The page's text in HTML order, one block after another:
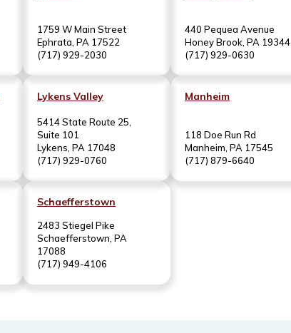
1759 W Main Street
Ephrata, PA 17522
(717) 929-2030
440 Pequea Avenue
Honey Brook, PA 19344
(717) 929-0630
Lykens Valley
5414 State Route 25,
Suite 101
Lykens, PA 17048
(717) 929-0760
Manheim
118 Doe Run Rd
Manheim, PA 17545
(717) 879-6640
Schaefferstown
2483 Stiegel Pike
Schaefferstown, PA
17088
(717) 949-4106